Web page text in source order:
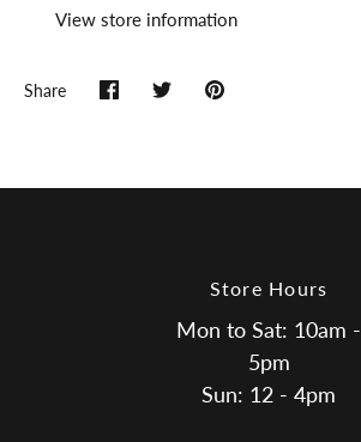
View store information
Share
ShareSharePin
Store Hours
Mon to Sat: 10am -
5pm
Sun: 12 - 4pm